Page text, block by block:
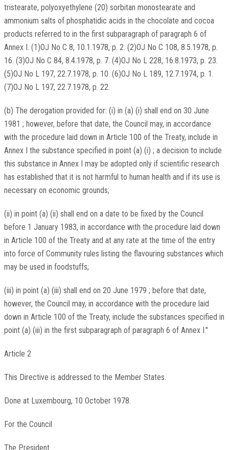
tristearate, polyoxyethylene (20) sorbitan monostearate and
ammonium salts of phosphatidic acids in the chocolate and cocoa
products referred to in the first subparagraph of paragraph 6 of
Annex I. (1)OJ No C 8, 10.1.1978, p. 2. (2)OJ No C 108, 8.5.1978, p.
16. (3)OJ No C 84, 8.4.1978, p. 7. (4)OJ No L 228, 16.8.1973, p. 23.
(5)OJ No L 197, 22.7.1978, p. 10. (6)OJ No L 189, 12.7.1974, p. 1.
(7)OJ No L 197, 22.7.1978, p. 22.
(b) The derogation provided for: (i) in (a) (i) shall end on 30 June
1981 ; however, before that date, the Council may, in accordance
with the procedure laid down in Article 100 of the Treaty, include in
Annex I the substance specified in point (a) (i) ; a decision to include
this substance in Annex I may be adopted only if scientific research
has established that it is not harmful to human health and if its use is
necessary on economic grounds;
(ii) in point (a) (ii) shall end on a date to be fixed by the Council
before 1 January 1983, in accordance with the procedure laid down
in Article 100 of the Treaty and at any rate at the time of the entry
into force of Community rules listing the flavouring substances which
may be used in foodstuffs;
(iii) in point (a) (iii) shall end on 20 June 1979 ; before that date,
however, the Council may, in accordance with the procedure laid
down in Article 100 of the Treaty, include the substances specified in
point (a) (iii) in the first subparagraph of paragraph 6 of Annex I."
Article 2
This Directive is addressed to the Member States.
Done at Luxembourg, 10 October 1978.
For the Council
The President